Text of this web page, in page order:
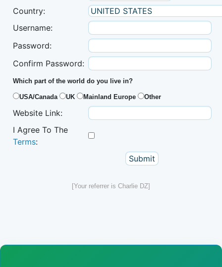
Country:
Username:
Password:
Confirm Password:
Which part of the world do you live in?
USA/Canada UK Mainland Europe Other
Website Link:
I Agree To The
Terms:
[Your referrer is Charlie DZ]